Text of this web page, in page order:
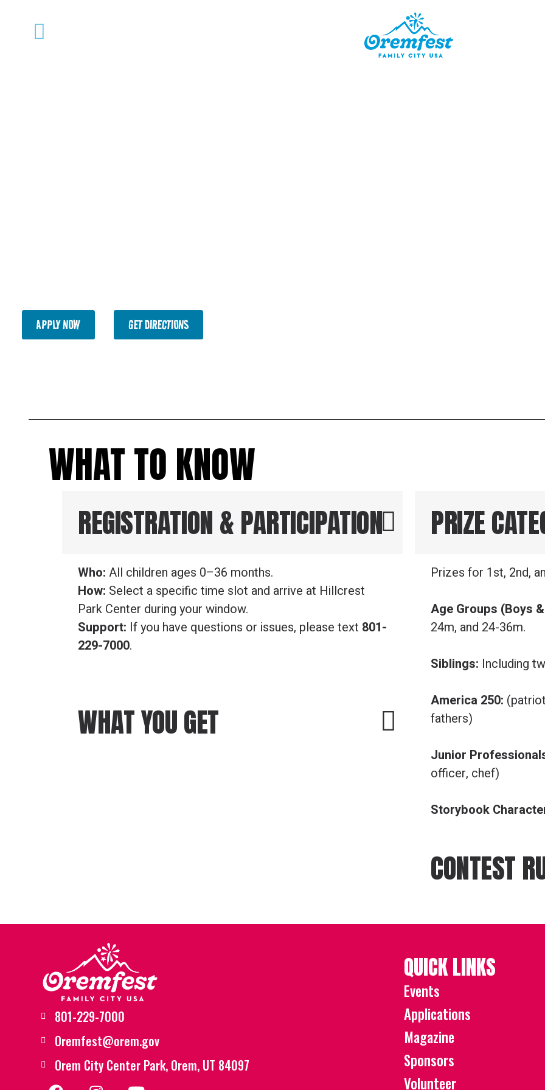
APPLY NOW GET DIRECTIONS
WHAT TO KNOW
REGISTRATION & PARTICIPATION
Who: All children ages 0–36 months.
How: Select a specific time slot and arrive at Hillcrest
Park Center during your window.
Support: If you have questions or issues, please text 801-
229-7000.
WHAT YOU GET
PRIZE
Prizes for 1st, 2nd,
Age Groups (Boys
24m, and 24-36m.
Siblings: Including
America 250:
fathers)
Junior
officer, chef)
Storybook
CONTEST
801-229-7000
Oremfest@orem.gov
Orem City Center Park, Orem, UT 84097
QUICK LINKS
Events
Applications
Magazine
Sponsors
Volunteer